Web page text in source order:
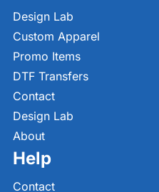
Design Lab
Custom Apparel
Promo Items
DTF Transfers
Contact
Design Lab
About
Help
Contact